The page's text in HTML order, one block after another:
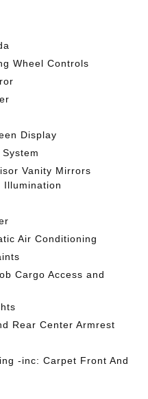
Wheel Controls
Display
Vanity Mirrors
Illumination
Air Conditioning
Cargo Access and
Rear Center Armrest
-inc: Carpet Front And